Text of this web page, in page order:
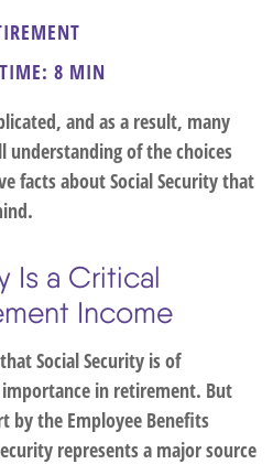
8 MIN
and as a result, many
understanding of the choices
facts about Social Security that
Is a Critical
Income
Social Security is of
in retirement. But
by the Employee Benefits
represents a major source